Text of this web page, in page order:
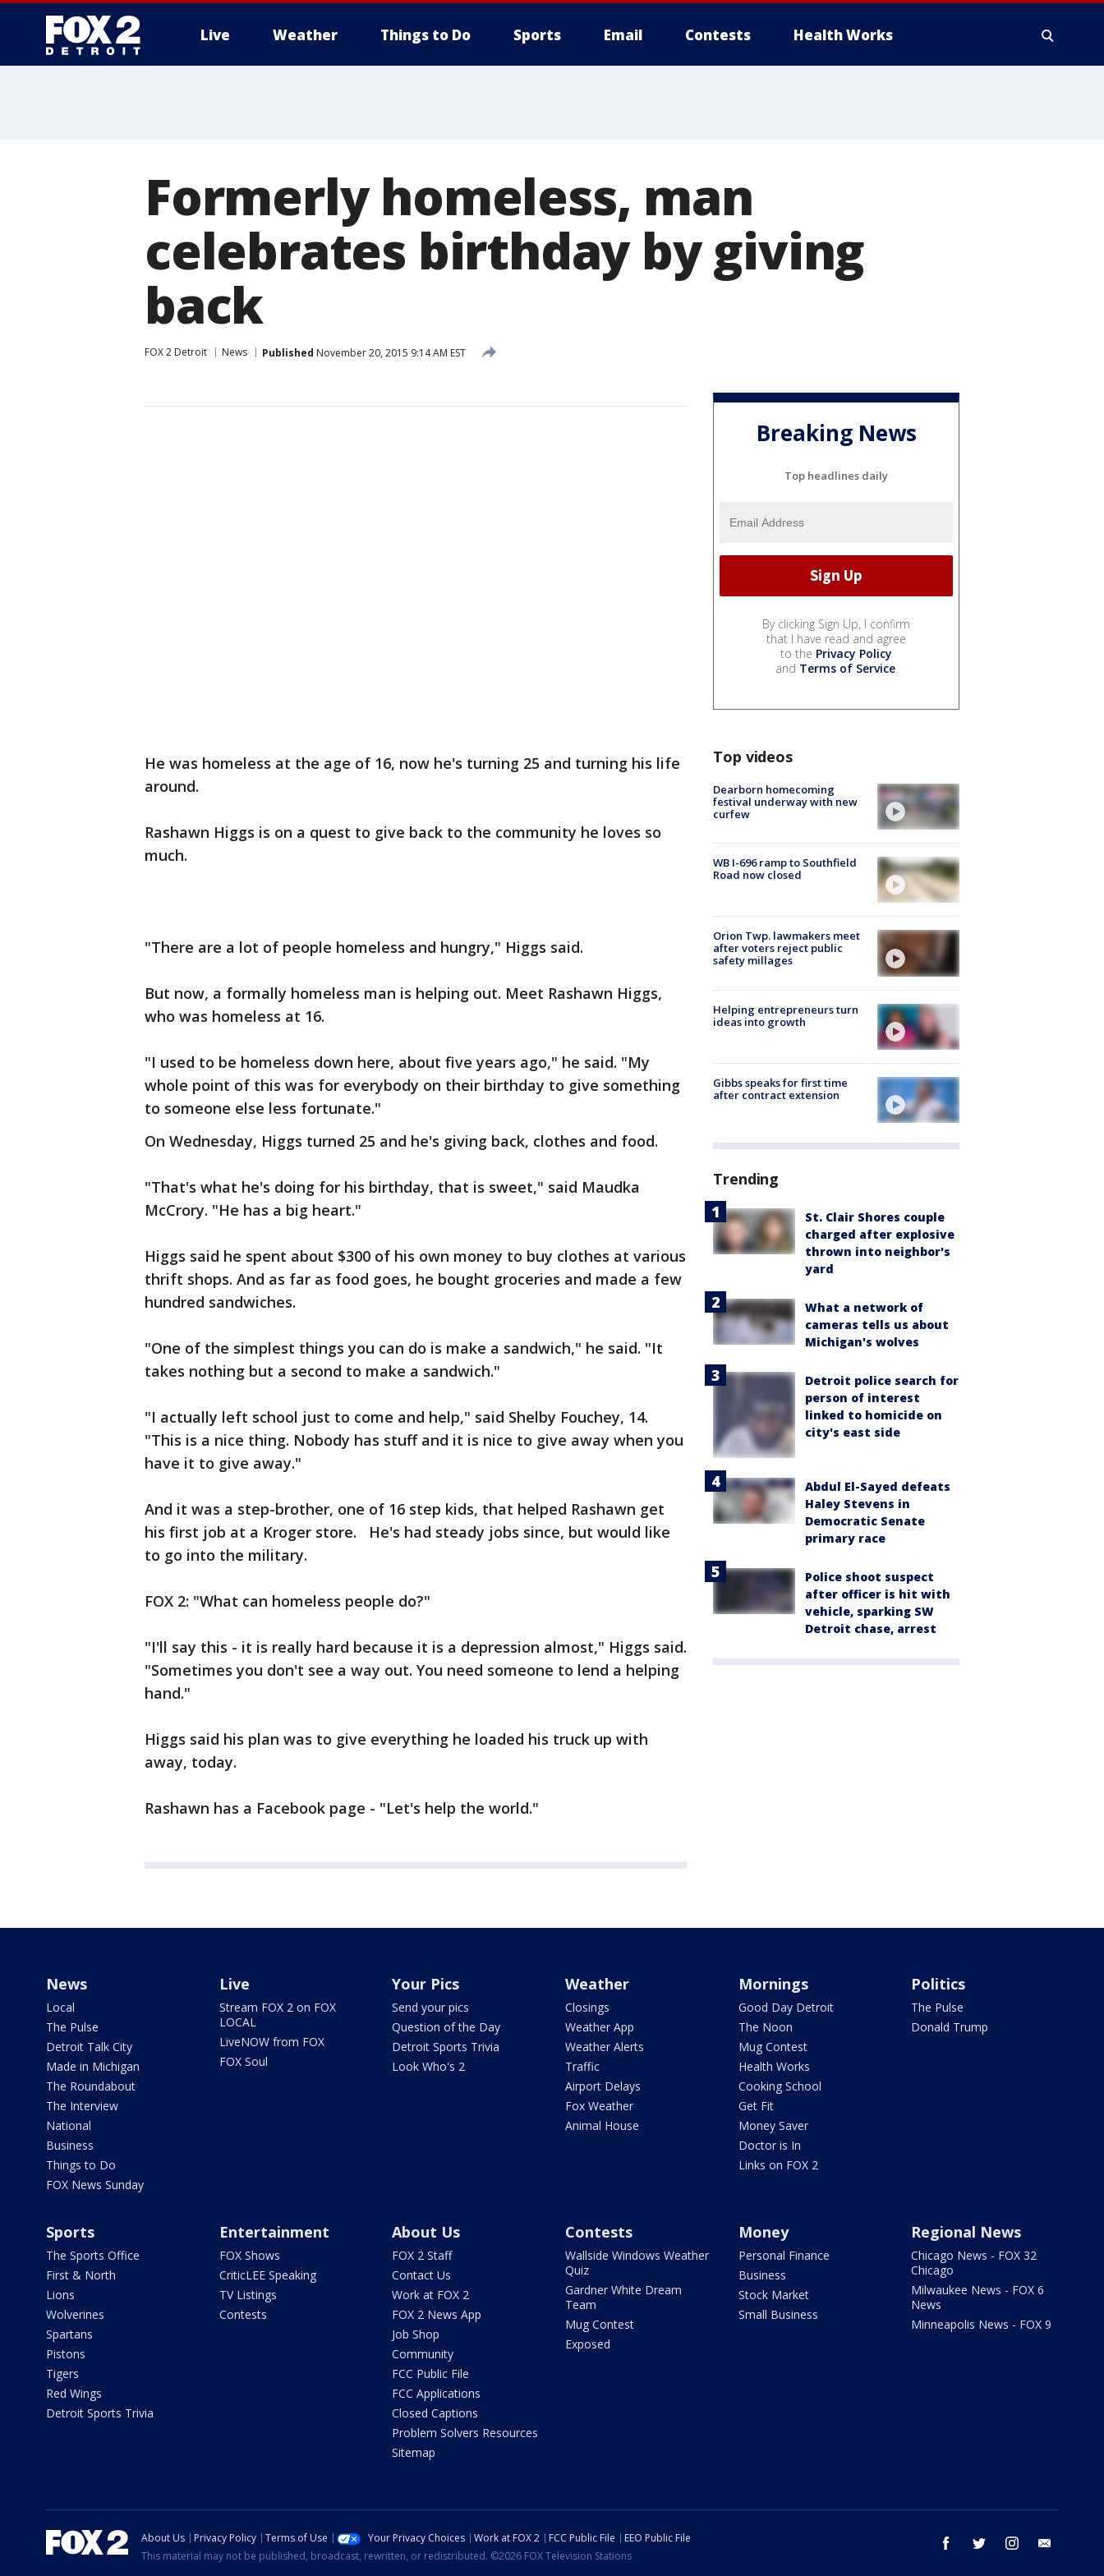
Live Weather Things to Do Sports Email Contests Health Works
Formerly homeless, man
celebrates birthday by giving
back
FOX 2 Detroit News Published November 20, 2015 9:14 AM EST
He was homeless at the age of 16, now he's turning 25 and turning his life
around.
Rashawn Higgs is on a quest to give back to the community he loves so
much.
"There are a lot of people homeless and hungry," Higgs said.
But now, a formally homeless man is helping out. Meet Rashawn Higgs,
who was homeless at 16.
"I used to be homeless down here, about five years ago," he said. "My
whole point of this was for everybody on their birthday to give something
to someone else less fortunate."
On Wednesday, Higgs turned 25 and he's giving back, clothes and food.
"That's what he's doing for his birthday, that is sweet," said Maudka
McCrory. "He has a big heart."
Higgs said he spent about $300 of his own money to buy clothes at various
thrift shops. And as far as food goes, he bought groceries and made a few
hundred sandwiches.
"One of the simplest things you can do is make a sandwich," he said. "It
takes nothing but a second to make a sandwich."
"I actually left school just to come and help," said Shelby Fouchey, 14.
"This is a nice thing. Nobody has stuff and it is nice to give away when you
have it to give away."
And it was a step-brother, one of 16 step kids, that helped Rashawn get
his first job at a Kroger store. He's had steady jobs since, but would like
to go into the military.
FOX 2: "What can homeless people do?"
"I'll say this - it is really hard because it is a depression almost," Higgs said.
"Sometimes you don't see a way out. You need someone to lend a helping
hand."
Higgs said his plan was to give everything he loaded his truck up with
away, today.
Rashawn has a Facebook page - "Let's help the world."
Breaking News
Top headlines daily
By clicking Sign Up, I confirm
that I have read and agree
to the Privacy Policy
and Terms of Service.
Top videos
Dearborn homecoming
festival underway with new
curfew
WB I-696 ramp to Southfield
Road now closed
Orion Twp. lawmakers meet
after voters reject public
safety millages
Helping entrepreneurs turn
ideas into growth
Gibbs speaks for first time
after contract extension
Trending
St. Clair Shores couple
charged after explosive
thrown into neighbor's
yard
What a network of
cameras tells us about
Michigan's wolves
Detroit police search for
person of interest
linked to homicide on
city's east side
Abdul El-Sayed defeats
Haley Stevens in
Democratic Senate
primary race
Police shoot suspect
after officer is hit with
vehicle, sparking SW
Detroit chase, arrest
News
Local
The Pulse
Detroit Talk City
Made in Michigan
The Roundabout
The Interview
National
Business
Things to Do
FOX News Sunday
Live
Stream FOX 2 on FOX
LOCAL
LiveNOW from FOX
FOX Soul
Your Pics
Send your pics
Question of the Day
Detroit Sports Trivia
Look Who's 2
Weather
Closings
Weather App
Weather Alerts
Traffic
Airport Delays
Fox Weather
Animal House
Mornings
Good Day Detroit
The Noon
Mug Contest
Health Works
Cooking School
Get Fit
Money Saver
Doctor is In
Links on FOX 2
Politics
The Pulse
Donald Trump
Sports
The Sports Office
First & North
Lions
Wolverines
Spartans
Pistons
Tigers
Red Wings
Detroit Sports Trivia
Entertainment
FOX Shows
CriticLEE Speaking
TV Listings
Contests
About Us
FOX 2 Staff
Contact Us
Work at FOX 2
FOX 2 News App
Job Shop
Community
FCC Public File
FCC Applications
Closed Captions
Problem Solvers Resources
Sitemap
Contests
Wallside Windows Weather
Quiz
Gardner White Dream
Team
Mug Contest
Exposed
Money
Personal Finance
Business
Stock Market
Small Business
Regional News
Chicago News - FOX 32
Chicago
Milwaukee News - FOX 6
News
Minneapolis News - FOX 9
facebook twitter instagram
About Us Privacy Policy Terms of Use Your Privacy Choices Work at FOX 2 FCC Public File
EEO Public File
This material may not be published, broadcast, rewritten, or redistributed. ©2026 FOX Television Stations